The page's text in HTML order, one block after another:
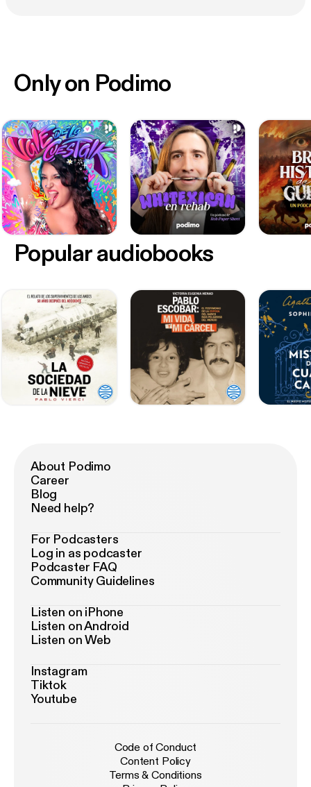
Only on Podimo
Popular audiobooks
About Podimo
Career
Blog
Need help?
For Podcasters
Log in as podcaster
Podcaster FAQ
Community Guidelines
Listen on iPhone
Listen on Android
Listen on Web
Instagram
Tiktok
Youtube
Code of Conduct
Content Policy
Terms & Conditions